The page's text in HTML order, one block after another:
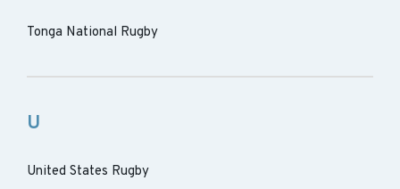
Tonga National Rugby
U
United States Rugby